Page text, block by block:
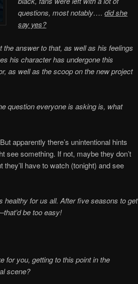
questions, most notably….did she
say yes?
answer to that, as well as his feelings
his character has undergone this
as well as the scoop on the new project
question everyone is asking is, what
apparently there’s unintentional hints
see something. If not, maybe they don’t
have to watch (tonight) and see
healthy for us all. After five seasons to get
be too easy!
for you, getting to this point in the
scene?